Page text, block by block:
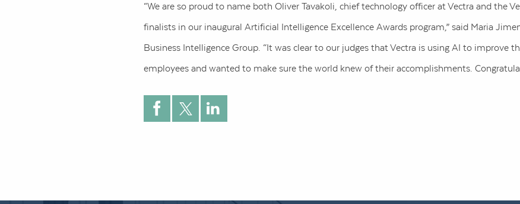
“We are so proud to name both Oliver Tavakoli, chief technology officer at Vectra and the
finalists in our inaugural Artificial Intelligence Excellence Awards program,” said Maria
Business Intelligence Group. “It was clear to our judges that Vectra is using AI to improve
employees and wanted to make sure the world knew of their accomplishments.